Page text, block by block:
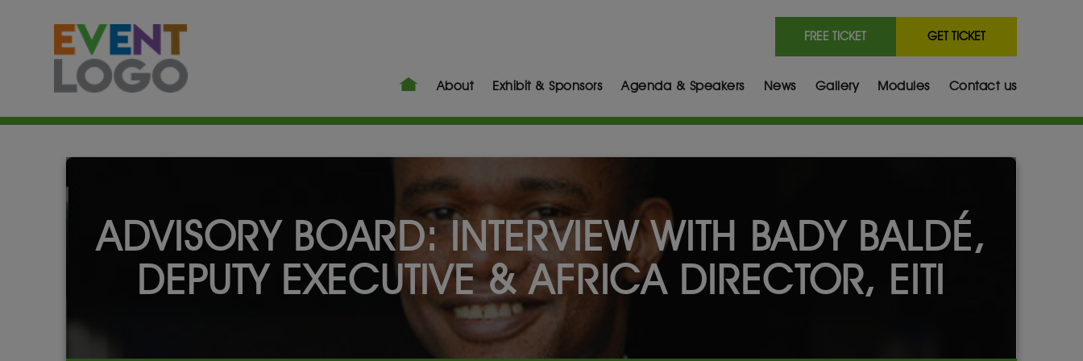
FREE TICKET GET TICKET
About Exhibit & Sponsors Agenda & Speakers News Gallery Modules Contact us
ADVISORY BOARD: INTERVIEW WITH BADY BALDÉ,
DEPUTY EXECUTIVE & AFRICA DIRECTOR, EITI